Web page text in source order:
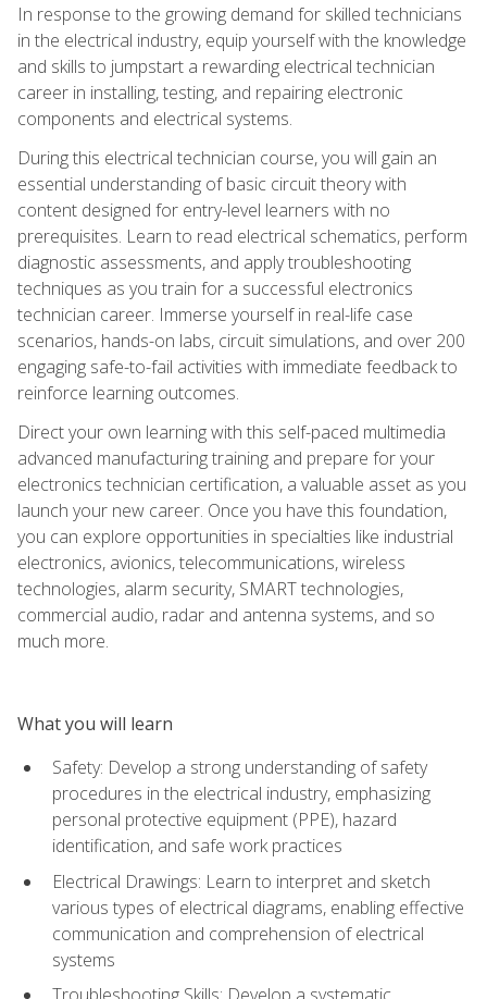
In response to the growing demand for skilled technicians
in the electrical industry, equip yourself with the knowledge
and skills to jumpstart a rewarding electrical technician
career in installing, testing, and repairing electronic
components and electrical systems.
During this electrical technician course, you will gain an
essential understanding of basic circuit theory with
content designed for entry-level learners with no
prerequisites. Learn to read electrical schematics, perform
diagnostic assessments, and apply troubleshooting
techniques as you train for a successful electronics
technician career. Immerse yourself in real-life case
scenarios, hands-on labs, circuit simulations, and over 200
engaging safe-to-fail activities with immediate feedback to
reinforce learning outcomes.
Direct your own learning with this self-paced multimedia
advanced manufacturing training and prepare for your
electronics technician certification, a valuable asset as you
launch your new career. Once you have this foundation,
you can explore opportunities in specialties like industrial
electronics, avionics, telecommunications, wireless
technologies, alarm security, SMART technologies,
commercial audio, radar and antenna systems, and so
much more.
What you will learn
Safety: Develop a strong understanding of safety
procedures in the electrical industry, emphasizing
personal protective equipment (PPE), hazard
identification, and safe work practices
Electrical Drawings: Learn to interpret and sketch
various types of electrical diagrams, enabling effective
communication and comprehension of electrical
systems